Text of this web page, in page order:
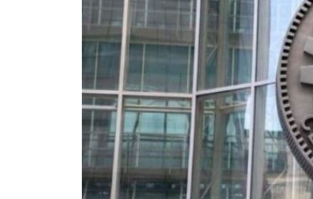
Dubai establishes media committee to unify official narrative
Alpha Dhabi profit jumps 48%
Projectile hits cargo vessel in Hormuz as Trump renews warning to Iran
Agthia profit, dividend jump
GCC lenders should reassess credit risks continuously
Emirates NBD to acquire retail banking business of HSBC Egypt